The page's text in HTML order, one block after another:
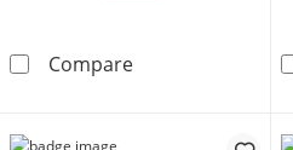
Compare1/4 CT. T.W.